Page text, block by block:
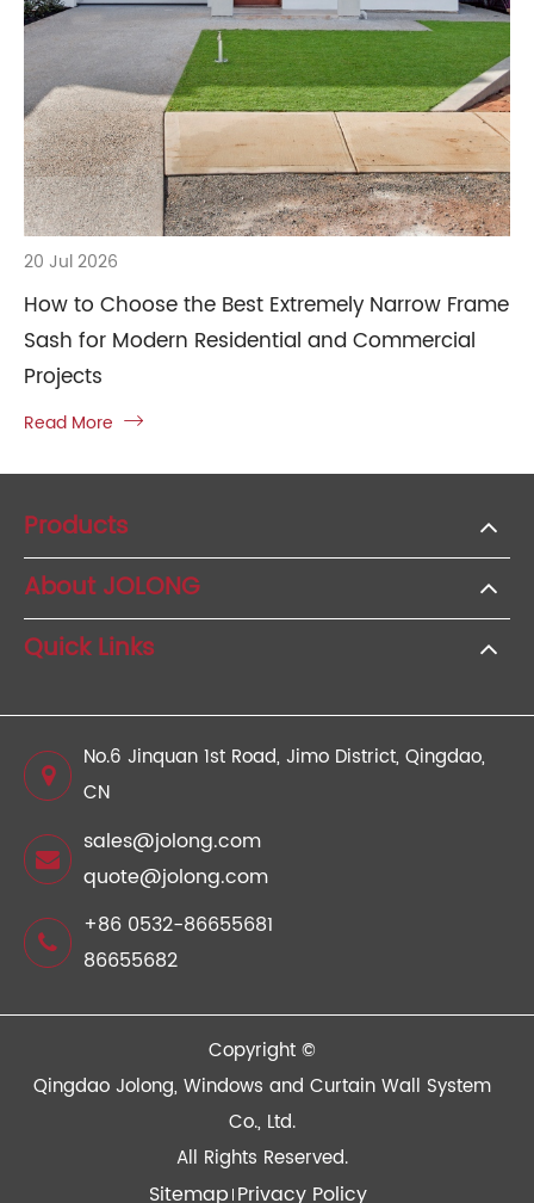
20 Jul 2026
How to Choose the Best Extremely Narrow Frame
Sash for Modern Residential and Commercial
Projects
Read More 
Products
About JOLONG
Quick Links
No.6 Jinquan 1st Road, Jimo District, Qingdao,
CN
sales@jolong.com
quote@jolong.com
+86 0532-86655681
86655682
Copyright ©
Qingdao Jolong, Windows and Curtain Wall System
Co., Ltd.
All Rights Reserved.
Sitemap Privacy Policy